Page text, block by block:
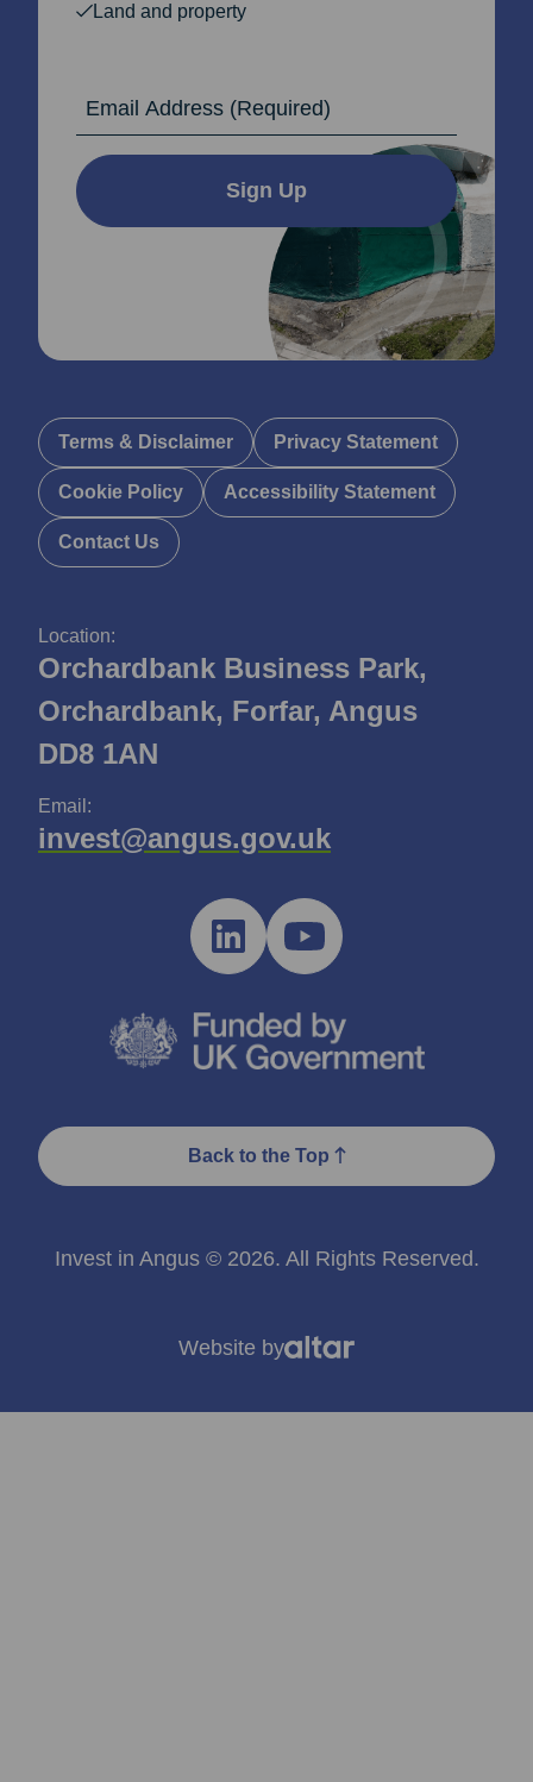
Location:
Orchardbank Business Park,
Orchardbank, Forfar, Angus
DD8 1AN
Email:
invest@angus.gov.uk
Land and property
Sign Up
Terms & Disclaimer Privacy Statement
Cookie Policy Accessibility Statement
Contact Us
Back to the Top
Invest in Angus © 2026. All Rights Reserved.
Website by